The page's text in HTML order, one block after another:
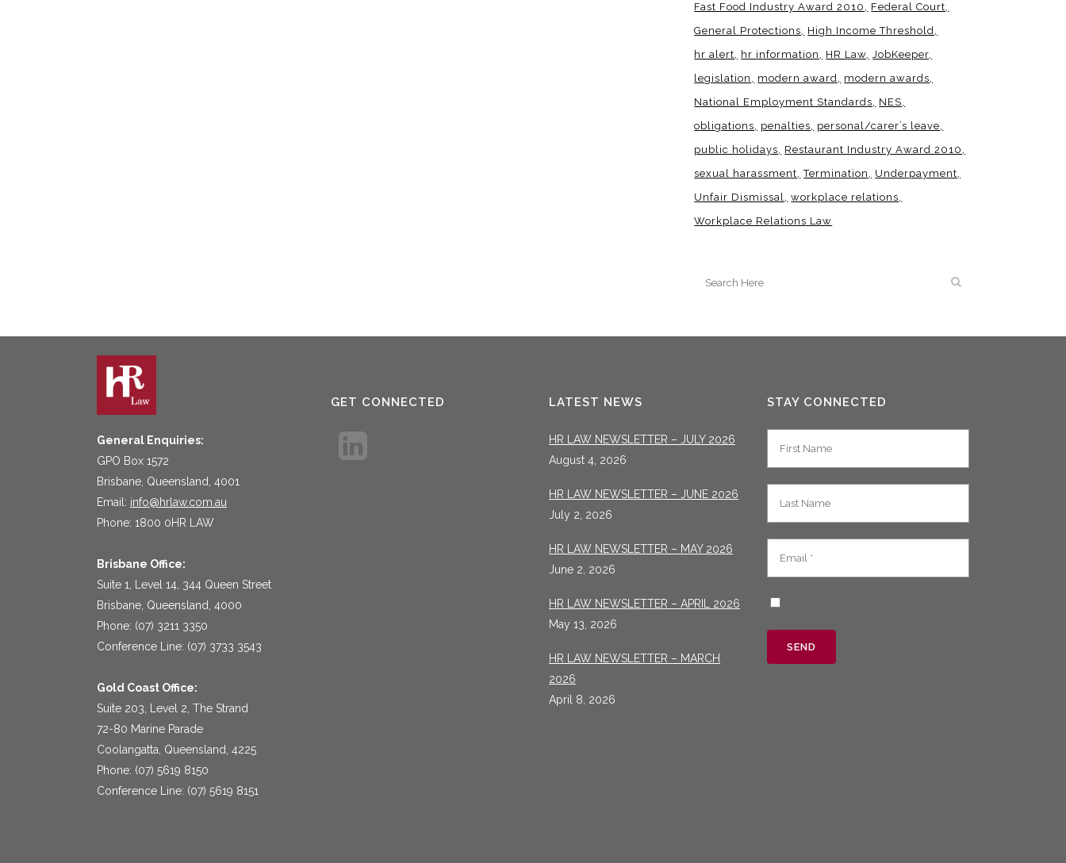
Fast Food Industry Award 2010
Federal Court
General Protections
High Income Threshold
hr alert
hr information HR Law JobKeeper
legislation
modern award
modern awards
National Employment Standards
NES
obligations
penalties
personal/carer’s leave
public holidays
Restaurant Industry Award 2010
sexual harassment
Termination
Underpayment
Unfair Dismissal
workplace relations
Workplace Relations Law
General Enquiries:
GPO Box 1572
Brisbane, Queensland, 4001
Email: info@hrlaw.com.au
Phone: 1800 0HR LAW
Brisbane Office:
Suite 1, Level 14, 344 Queen Street
Brisbane, Queensland, 4000
Phone: (07) 3211 3350
Conference Line: (07) 3733 3543
Gold Coast Office:
Suite 203, Level 2, The Strand
72-80 Marine Parade
Coolangatta, Queensland, 4225
Phone: (07) 5619 8150
Conference Line: (07) 5619 8151
GET CONNECTED LATEST NEWS
HR LAW NEWSLETTER – JULY 2026
August 4, 2026
HR LAW NEWSLETTER – JUNE 2026
July 2, 2026
HR LAW NEWSLETTER – MAY 2026
June 2, 2026
HR LAW NEWSLETTER – APRIL 2026
May 13, 2026
HR LAW NEWSLETTER – MARCH
2026
April 8, 2026
STAY CONNECTED